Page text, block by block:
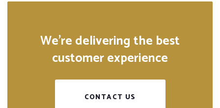
We’re delivering the best
customer experience
CONTACT US